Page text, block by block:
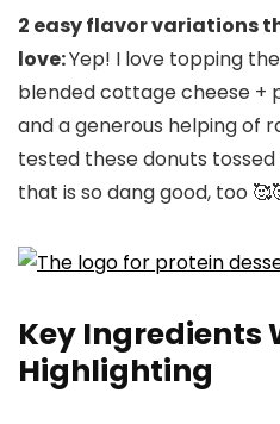
2 easy flavor variations
love:Yep! I love topping
blended cottage cheese +
and a generous helping of
tested these donuts
that is so dang good, too
Key Ingredients
Highlighting